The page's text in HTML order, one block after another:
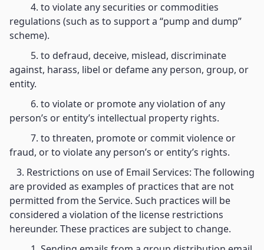
4. to violate any securities or commodities
regulations (such as to support a “pump and dump”
scheme).
5. to defraud, deceive, mislead, discriminate
against, harass, libel or defame any person, group, or
entity.
6. to violate or promote any violation of any
person’s or entity’s intellectual property rights.
7. to threaten, promote or commit violence or
fraud, or to violate any person’s or entity’s rights.
3. Restrictions on use of Email Services: The following
are provided as examples of practices that are not
permitted from the Service. Such practices will be
considered a violation of the license restrictions
hereunder. These practices are subject to change.